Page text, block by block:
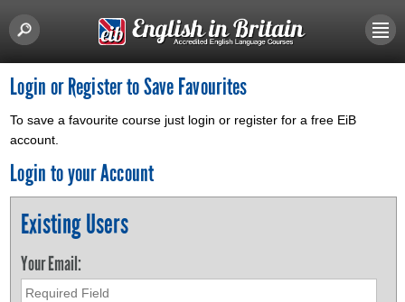
Login or Register to Save Favourites
To save a favourite course just login or register for a free EiB
account.
Login to your Account
Existing Users
Your Email: